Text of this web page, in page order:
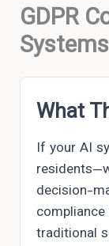
GDPR
What
If your AI
decision-
traditional